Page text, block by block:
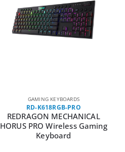
GAMING KEYBOARDS
RD-K618RGB-PRO
REDRAGON MECHANICAL
HORUS PRO Wireless Gaming
Keyboard